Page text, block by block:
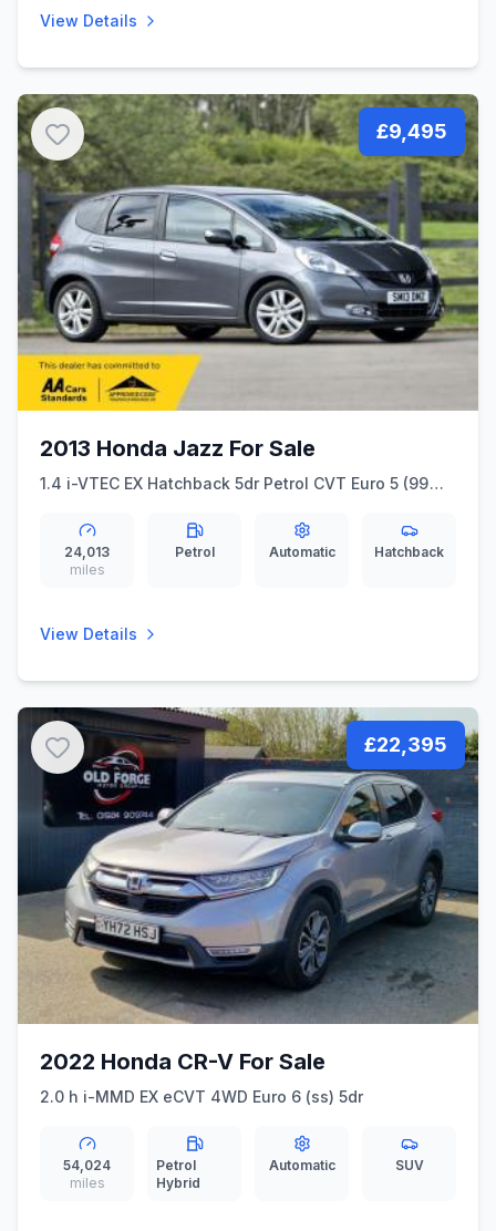
View Details
£9,495
2013 Honda Jazz For Sale
1.4 i-VTEC EX Hatchback 5dr Petrol CVT Euro 5 (99
24,013
miles
Petrol Automatic Hatchback
View Details
£22,395
2022 Honda CR-V For Sale
2.0 h i-MMD EX eCVT 4WD Euro 6 (ss) 5dr
54,024
miles
Petrol
Hybrid
Automatic SUV